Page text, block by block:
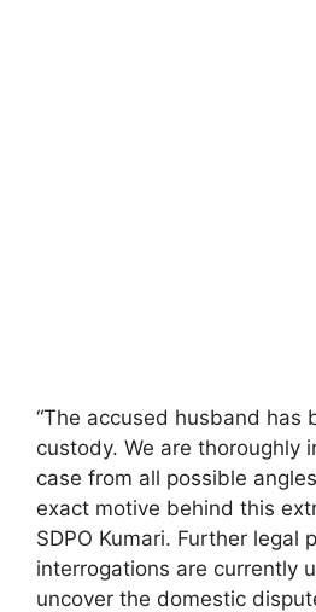
“The accused husband has
custody. We are thoroughly
case from all possible
exact motive behind this
SDPO Kumari. Further legal
interrogations are currently
uncover the domestic